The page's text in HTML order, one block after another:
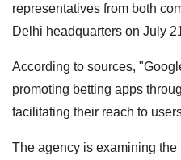
representatives from both
Delhi headquarters on July
According to sources,
promoting betting apps
facilitating their reach to
The agency is examining